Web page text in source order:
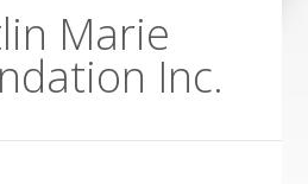
Marie
Inc.